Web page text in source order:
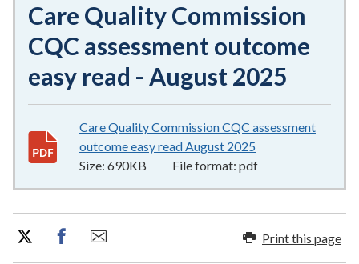
Care Quality Commission
CQC assessment outcome
easy read - August 2025
Care Quality Commission CQC assessment
outcome easy read August 2025
Size: 690KB File format: pdf
Print this page